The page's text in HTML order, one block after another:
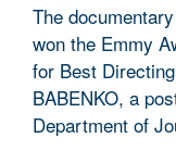
The
won the Emmy
for Best
BABENKO, a
Department of